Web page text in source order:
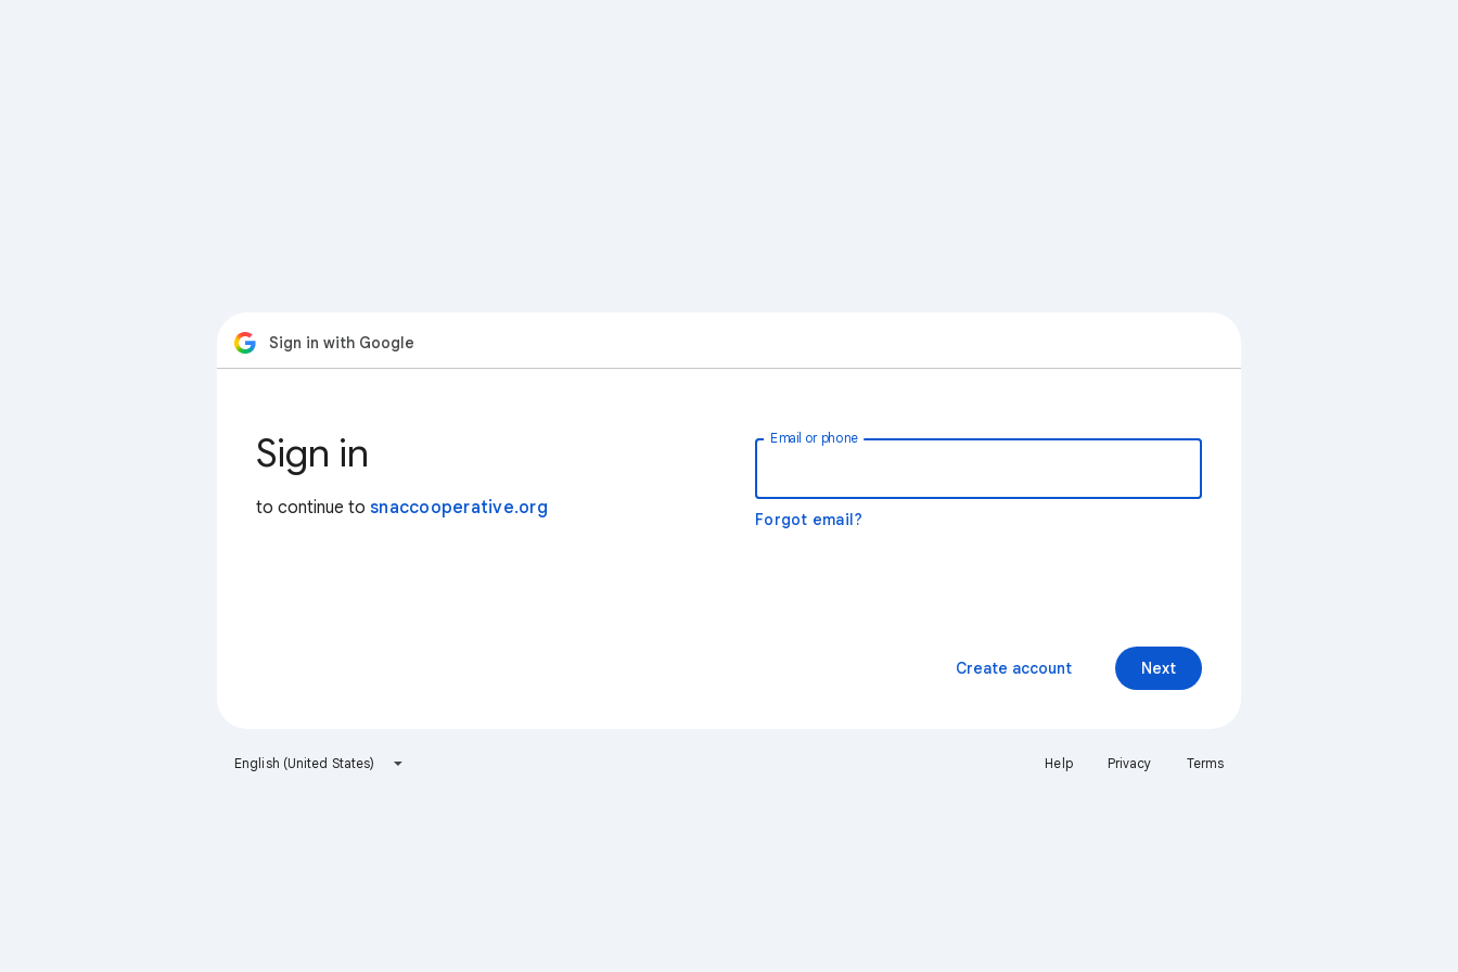
Sign in with Google
Sign in
to continue to snaccooperative.org
Email or phone
Forgot email?
Next
Create account
English (United States) Help Privacy Terms